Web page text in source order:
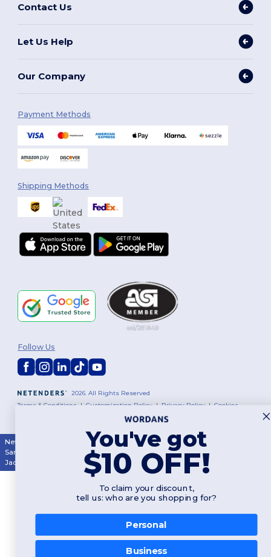
Contact Us
Let Us Help
Our Company
Payment Methods
Shipping Methods
2026. All Rights Reserved
Terms & Conditions |Customization Policy | Privacy Policy |Cookies
Follow Us
New York Los Angeles Chicago | Philadelphia
San Antonio
San Diego|Dallas| San Jose |Austin|Fort Worth
Jacksonville
Columbus|Charlotte
👋 Hello
If you have any questions or
You've got
$10 OFF!
To claim your discount,
tell us: who are you shopping for?
Personal
Business